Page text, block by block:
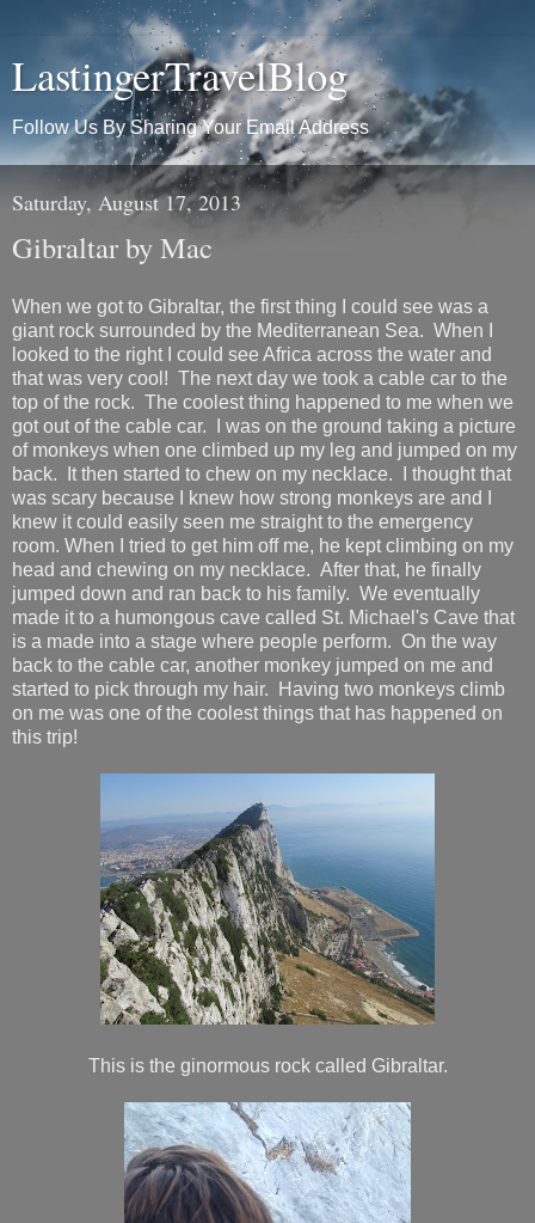
LastingerTravelBlog
Follow Us By Sharing Your Email Address
Saturday, August 17, 2013
Gibraltar by Mac
When we got to Gibraltar, the first thing I could see was a
giant rock surrounded by the Mediterranean Sea. When I
looked to the right I could see Africa across the water and
that was very cool! The next day we took a cable car to the
top of the rock. The coolest thing happened to me when we
got out of the cable car. I was on the ground taking a picture
of monkeys when one climbed up my leg and jumped on my
back. It then started to chew on my necklace. I thought that
was scary because I knew how strong monkeys are and I
knew it could easily seen me straight to the emergency
room. When I tried to get him off me, he kept climbing on my
head and chewing on my necklace. After that, he finally
jumped down and ran back to his family. We eventually
made it to a humongous cave called St. Michael's Cave that
is a made into a stage where people perform. On the way
back to the cable car, another monkey jumped on me and
started to pick through my hair. Having two monkeys climb
on me was one of the coolest things that has happened on
this trip!
This is the ginormous rock called Gibraltar.